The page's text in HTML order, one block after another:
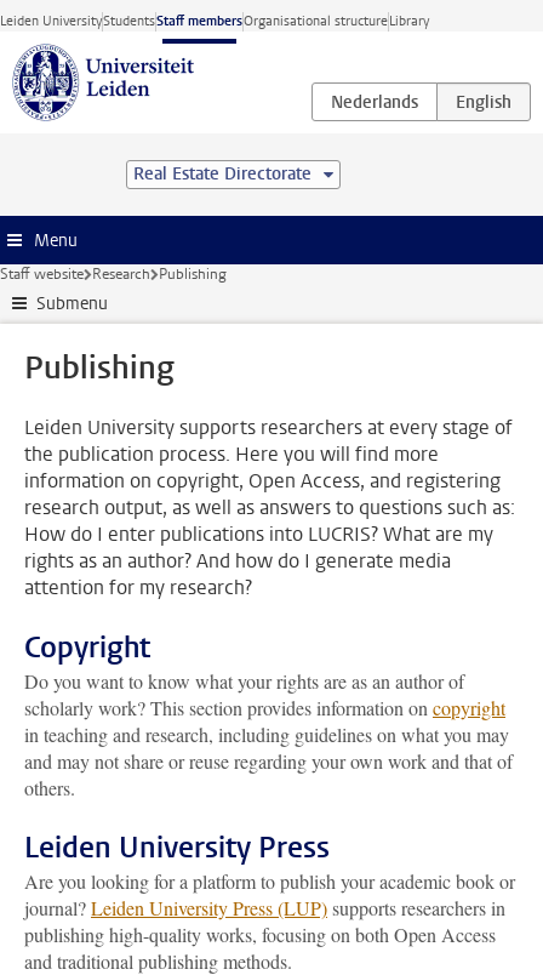
Skip to main content
Leiden UniversityStudentsStaff membersOrganisational structureLibrary
Real Estate Directorate
Menu
Staff website Research Publishing
Submenu
Publishing
Leiden University supports researchers at every stage of
the publication process. Here you will find more
information on copyright, Open Access, and registering
research output, as well as answers to questions such as:
How do I enter publications into LUCRIS? What are my
rights as an author? And how do I generate media
attention for my research?
Copyright
Do you want to know what your rights are as an author of
scholarly work? This section provides information on copyright
in teaching and research, including guidelines on what you may
and may not share or reuse regarding your own work and that of
others.
Leiden University Press
Are you looking for a platform to publish your academic book or
journal?Leiden University Press (LUP)supports researchers in
publishing high-quality works, focusing on both Open Access
and traditional publishing methods.